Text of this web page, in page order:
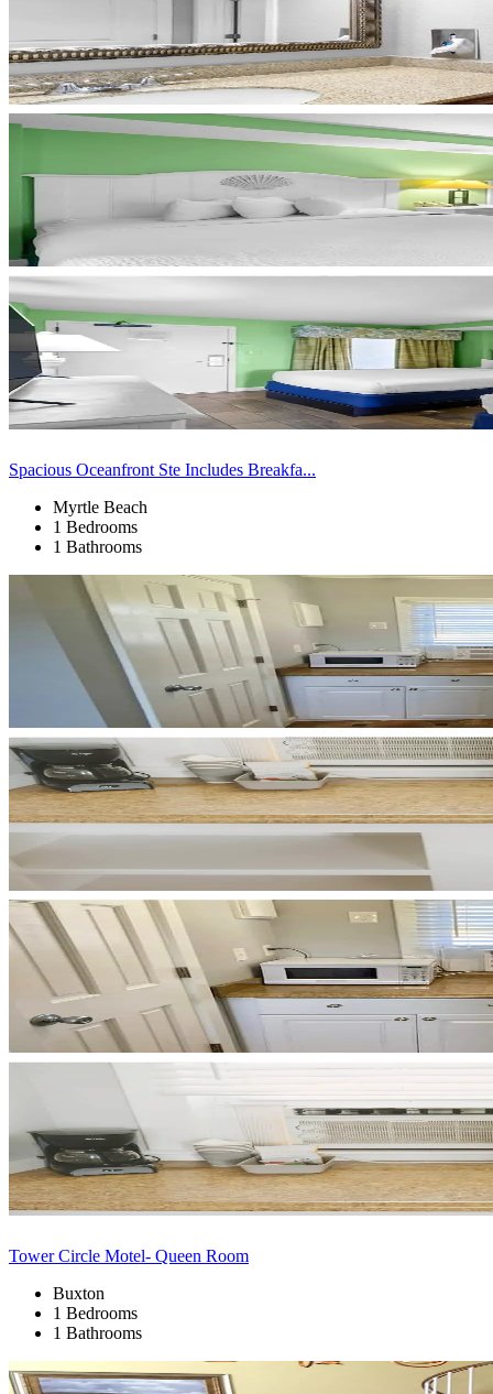
Spacious Oceanfront Ste Includes Breakfa...
Myrtle Beach
1 Bedrooms
1 Bathrooms
Tower Circle Motel- Queen Room
Buxton
1 Bedrooms
1 Bathrooms